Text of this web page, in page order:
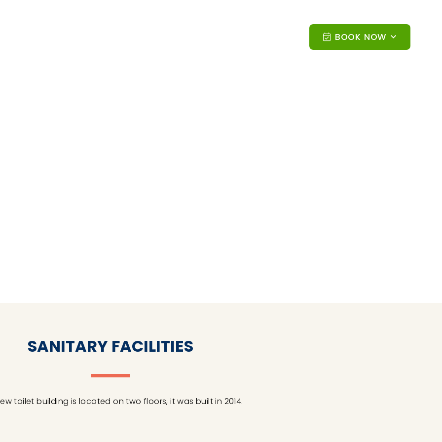
BOOK NOW
SANITARY FACILITIES
toilet building is located on two floors, it was built in 2014.